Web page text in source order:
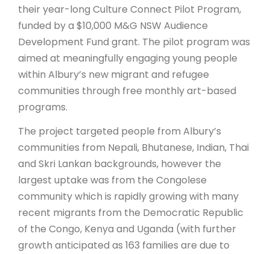
their year-long Culture Connect Pilot Program,
funded by a $10,000 M&G NSW Audience
Development Fund grant. The pilot program was
aimed at meaningfully engaging young people
within Albury’s new migrant and refugee
communities through free monthly art-based
programs.
The project targeted people from Albury’s
communities from Nepali, Bhutanese, Indian, Thai
and Skri Lankan backgrounds, however the
largest uptake was from the Congolese
community which is rapidly growing with many
recent migrants from the Democratic Republic
of the Congo, Kenya and Uganda (with further
growth anticipated as 163 families are due to